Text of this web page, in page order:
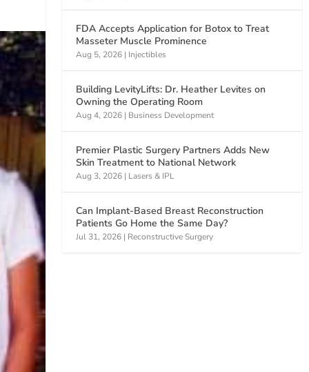
FDA Accepts Application for Botox to Treat
Masseter Muscle Prominence
Aug 5, 2026 | Injectibles
Building LevityLifts: Dr. Heather Levites on
Owning the Operating Room
Aug 4, 2026 | Business Development
Premier Plastic Surgery Partners Adds New
Skin Treatment to National Network
Aug 3, 2026 | Lasers & IPL
Can Implant-Based Breast Reconstruction
Patients Go Home the Same Day?
Jul 31, 2026 | Reconstructive Surgery